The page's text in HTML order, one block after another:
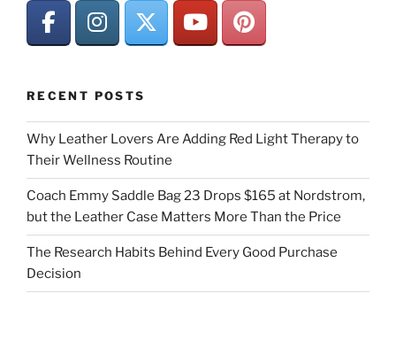
RECENT POSTS
Why Leather Lovers Are Adding Red Light Therapy to
Their Wellness Routine
Coach Emmy Saddle Bag 23 Drops $165 at Nordstrom,
but the Leather Case Matters More Than the Price
The Research Habits Behind Every Good Purchase
Decision